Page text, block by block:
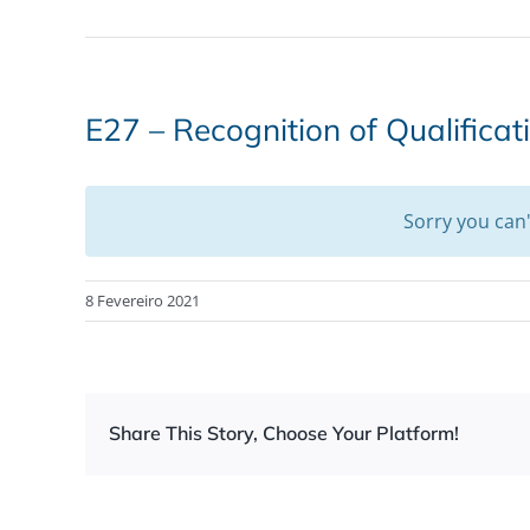
E27 – Recognition of
Sorry you
8 Fevereiro 2021
Share This Story, Choose Your Platform!